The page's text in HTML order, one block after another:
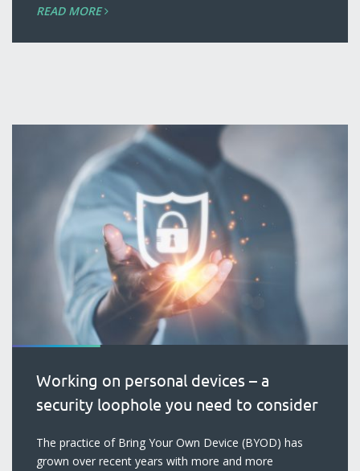
READ MORE
Working on personal devices – a
security loophole you need to consider
The practice of Bring Your Own Device (BYOD) has
grown over recent years with more and more